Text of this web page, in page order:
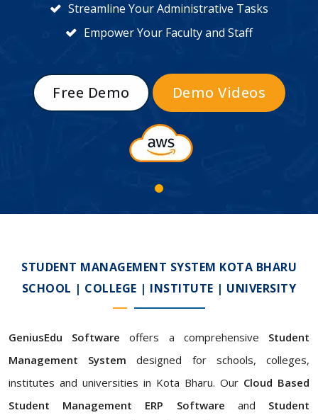
Streamline Your Administrative Tasks
Empower Your Faculty and Staff
Free Demo Demo Videos
STUDENT MANAGEMENT SYSTEM KOTA BHARU
SCHOOL | COLLEGE | INSTITUTE | UNIVERSITY
GeniusEdu Software offers a comprehensive Student
Management System designed for schools, colleges,
institutes and universities in Kota Bharu. Our Cloud Based
Student Management ERP Software and Student